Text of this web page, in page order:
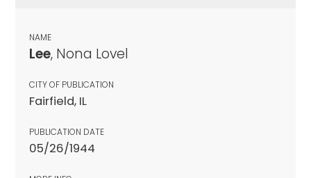
NAME
Lee, Nona Lovel
CITY OF PUBLICATION
Fairfield, IL
PUBLICATION DATE
05/26/1944